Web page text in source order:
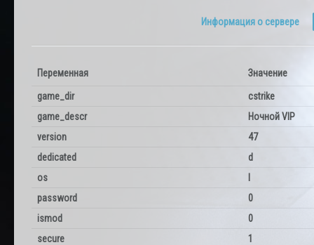
Информация о сервере
Переменная Значение
game_dir
cstrike
game_descr
Ночной VIP
version
47
dedicated
d
os
password
0
ismod
0
secure
1